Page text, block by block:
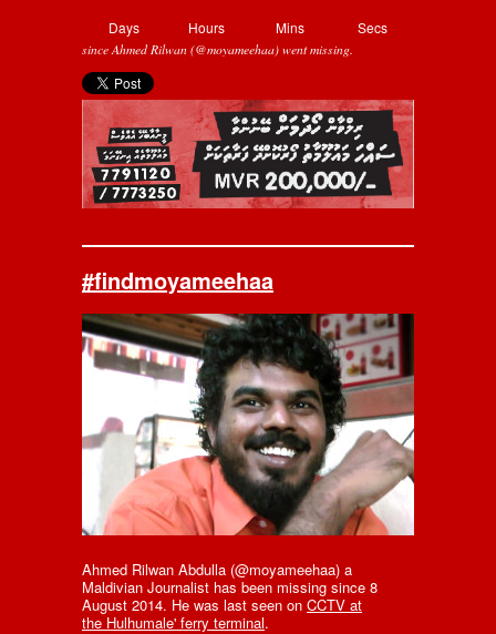
Days Hours Mins Secs
since Ahmed Rilwan (@moyameehaa) went missing.
#findmoyameehaa
Ahmed Rilwan Abdulla (@moyameehaa) a
Maldivian Journalist has been missing since 8
August 2014. He was last seen on CCTV at
the Hulhumale' ferry terminal.